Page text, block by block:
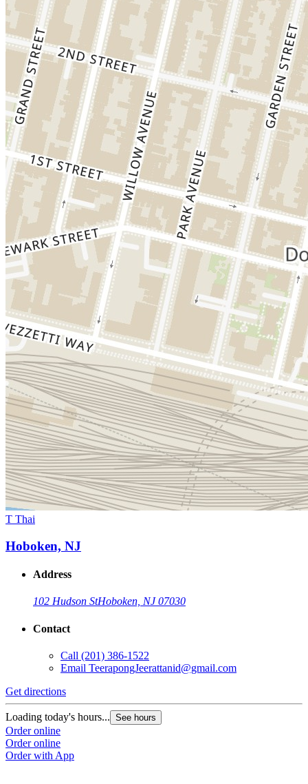
T Thai
Hoboken, NJ
Address
102 Hudson StHoboken, NJ 07030
Contact
Call (201) 386-1522
Email TeerapongJeerattanid@gmail.com
Get directions
Loading today's hours... See hours
Order online
Order online
Order with App